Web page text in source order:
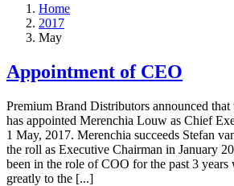
Home
2017
May
Appointment of CEO
Premium Brand Distributors announced
has appointed Merenchia Louw as Chief
1 May, 2017. Merenchia succeeds Stefan
the roll as Executive Chairman in January
been in the role of COO for the past 3 years
greatly to the [...]